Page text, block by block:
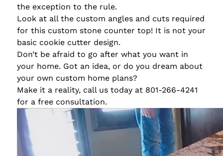
the exception to the rule.
Look at all the custom angles and cuts required
for this custom stone counter top! It is not your
basic cookie cutter design.
Don’t be afraid to go after what you want in
your home. Got an idea, or do you dream about
your own custom home plans?
Make it a reality, call us today at 801-266-4241
for a free consultation.